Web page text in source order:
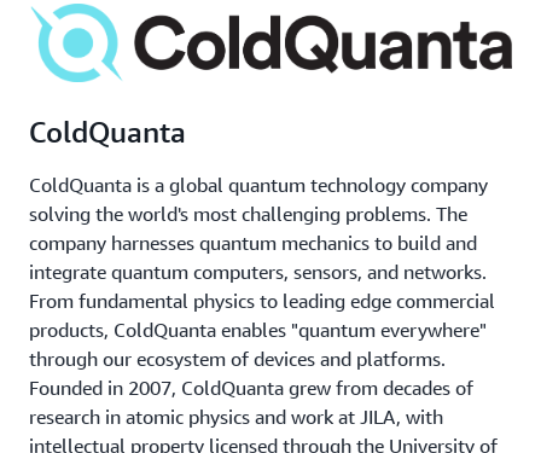
ColdQuanta
ColdQuanta is a global quantum technology company
solving the world's most challenging problems. The
company harnesses quantum mechanics to build and
integrate quantum computers, sensors, and networks.
From fundamental physics to leading edge commercial
products, ColdQuanta enables "quantum everywhere"
through our ecosystem of devices and platforms.
Founded in 2007, ColdQuanta grew from decades of
research in atomic physics and work at JILA, with
intellectual property licensed through the University of